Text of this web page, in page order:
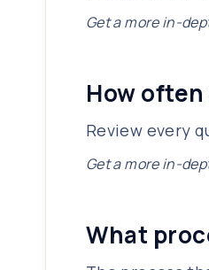
Get a more in-
How
Review every
Get a more in-
What